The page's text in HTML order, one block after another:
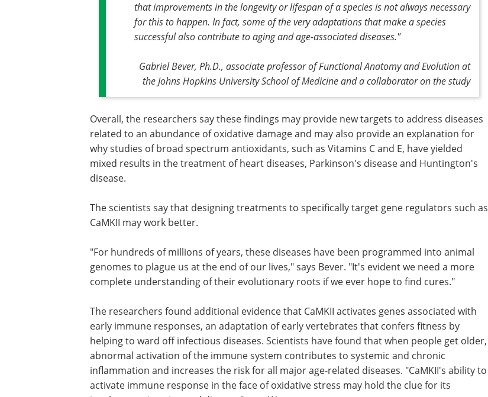
that improvements in the longevity or lifespan of a species is not always necessary
for this to happen. In fact, some of the very adaptations that make a species
successful also contribute to aging and age-associated diseases."
Gabriel Bever, Ph.D., associate professor of Functional Anatomy and Evolution at
the Johns Hopkins University School of Medicine and a collaborator on the study
Overall, the researchers say these findings may provide new targets to address diseases
related to an abundance of oxidative damage and may also provide an explanation for
why studies of broad spectrum antioxidants, such as Vitamins C and E, have yielded
mixed results in the treatment of heart diseases, Parkinson's disease and Huntington's
disease.
The scientists say that designing treatments to specifically target gene regulators such as
CaMKII may work better.
"For hundreds of millions of years, these diseases have been programmed into animal
genomes to plague us at the end of our lives," says Bever. "It's evident we need a more
complete understanding of their evolutionary roots if we ever hope to find cures."
The researchers found additional evidence that CaMKII activates genes associated with
early immune responses, an adaptation of early vertebrates that confers fitness by
helping to ward off infectious diseases. Scientists have found that when people get older,
abnormal activation of the immune system contributes to systemic and chronic
inflammation and increases the risk for all major age-related diseases. "CaMKII's ability to
activate immune response in the face of oxidative stress may hold the clue for its